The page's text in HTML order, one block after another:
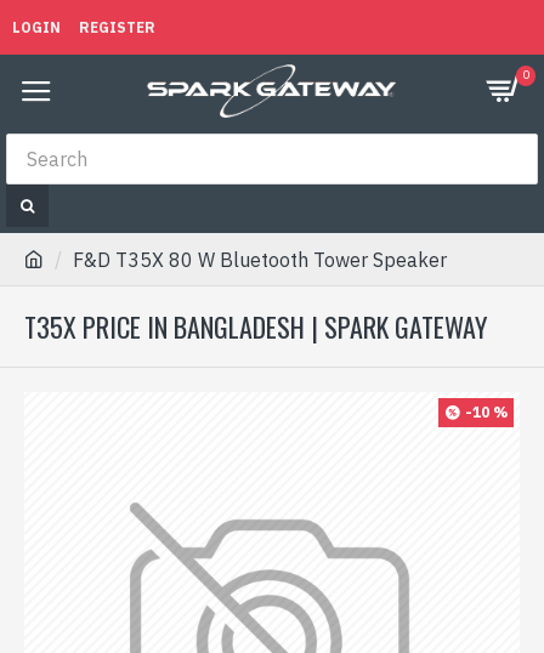
LOGIN REGISTER
0
F&D T35X 80 W Bluetooth Tower Speaker
T35X PRICE IN BANGLADESH | SPARK GATEWAY
-10 %